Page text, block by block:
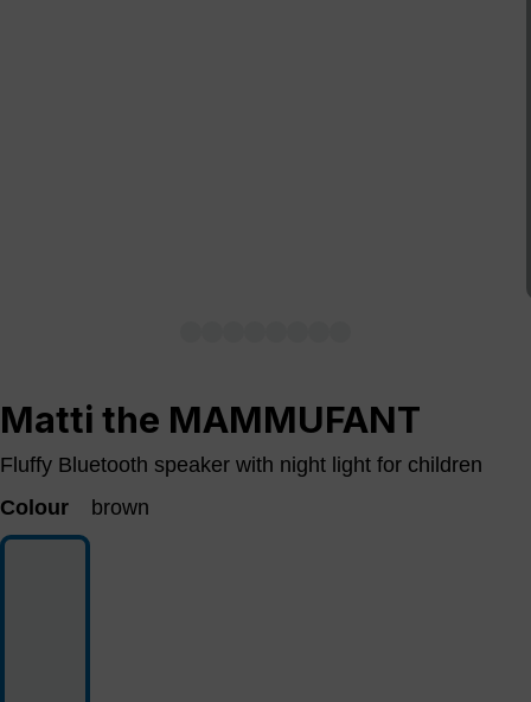
Matti the MAMMUFANT
Fluffy Bluetooth speaker with night light for children
Colour
brown